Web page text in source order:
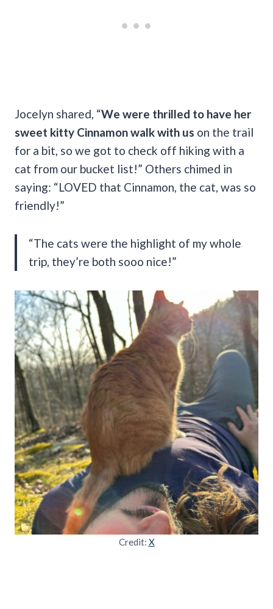
Jocelyn shared, “We were thrilled to have her
sweet kitty Cinnamon walk with us on the trail
for a bit, so we got to check off hiking with a
cat from our bucket list!” Others chimed in
saying: “LOVED that Cinnamon, the cat, was so
friendly!”
“The cats were the highlight of my whole
trip, they’re both sooo nice!”
Credit: X